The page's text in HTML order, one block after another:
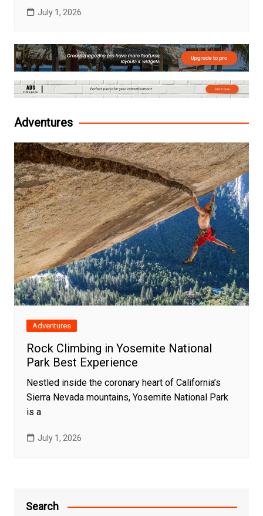
July 1, 2026
Adventures
Adventures
Rock Climbing in Yosemite National
Park Best Experience
Nestled inside the coronary heart of California’s
Sierra Nevada mountains, Yosemite National Park
is a
July 1, 2026
Search